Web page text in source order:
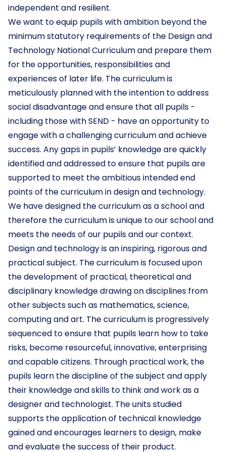
independent and resilient.
We want to equip pupils with ambition beyond the
minimum statutory requirements of the Design and
Technology National Curriculum and prepare them
for the opportunities, responsibilities and
experiences of later life. The curriculum is
meticulously planned with the intention to address
social disadvantage and ensure that all pupils -
including those with SEND - have an opportunity to
engage with a challenging curriculum and achieve
success. Any gaps in pupils’ knowledge are quickly
identified and addressed to ensure that pupils are
supported to meet the ambitious intended end
points of the curriculum in design and technology.
We have designed the curriculum as a school and
therefore the curriculum is unique to our school and
meets the needs of our pupils and our context.
Design and technology is an inspiring, rigorous and
practical subject. The curriculum is focused upon
the development of practical, theoretical and
disciplinary knowledge drawing on disciplines from
other subjects such as mathematics, science,
computing and art. The curriculum is progressively
sequenced to ensure that pupils learn how to take
risks, become resourceful, innovative, enterprising
and capable citizens. Through practical work, the
pupils learn the discipline of the subject and apply
their knowledge and skills to think and work as a
designer and technologist. The units studied
supports the application of technical knowledge
gained and encourages learners to design, make
and evaluate the success of their product.